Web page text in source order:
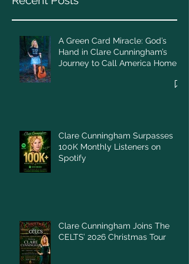
A Green Card Miracle: God’s
Hand in Clare Cunningham’s
Journey to Call America Home
Clare Cunningham Surpasses
100K Monthly Listeners on
Spotify
Clare Cunningham Joins The
CELTS’ 2026 Christmas Tour